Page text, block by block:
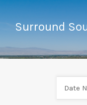
Surround
Date